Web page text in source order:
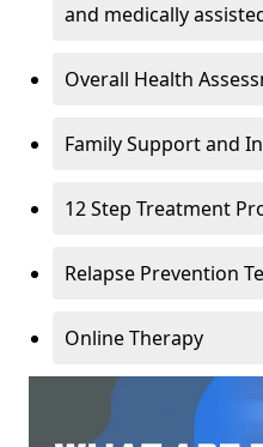
and medically
Overall Health
Family Support and
12 Step Treatment
Relapse Prevention
Online Therapy